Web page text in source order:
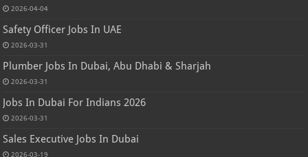
2026-04-04
Safety Officer Jobs In UAE
2026-03-31
Plumber Jobs In Dubai, Abu Dhabi & Sharjah
2026-03-31
Jobs In Dubai For Indians 2026
2026-03-31
Sales Executive Jobs In Dubai
2026-03-19